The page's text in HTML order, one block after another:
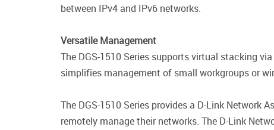
between IPv4 and IPv6 networks.
Versatile Management
The DGS-1510 Series supports virtual stacking
simplifies management of small workgroups or
The DGS-1510 Series provides a D-Link
remotely manage their networks. The D-Link